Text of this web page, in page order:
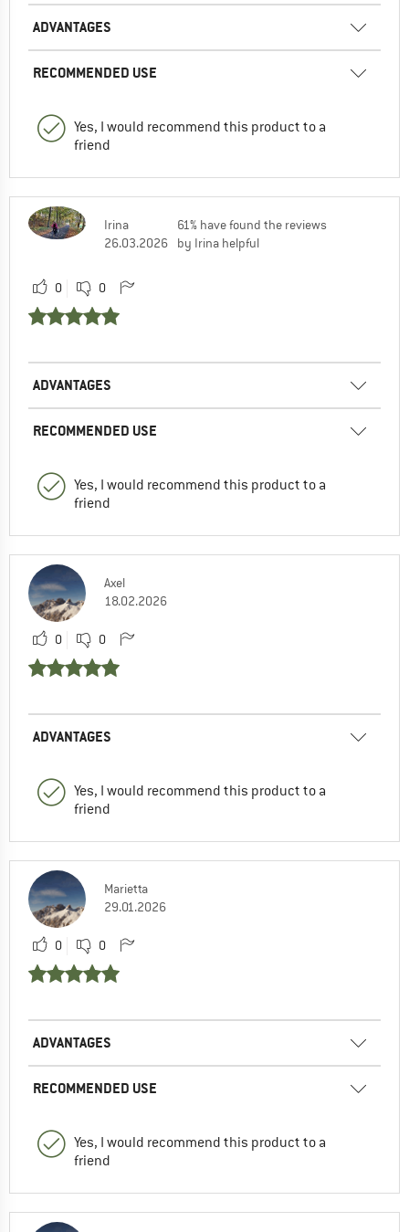
ADVANTAGES
RECOMMENDED USE
Yes, I would recommend this product to a
friend
Irina
26.03.2026
61% have found the reviews
by Irina helpful
0 0
ADVANTAGES
RECOMMENDED USE
Yes, I would recommend this product to a
friend
Axel
18.02.2026
0 0
ADVANTAGES
Yes, I would recommend this product to a
friend
Marietta
29.01.2026
0 0
ADVANTAGES
RECOMMENDED USE
Yes, I would recommend this product to a
friend